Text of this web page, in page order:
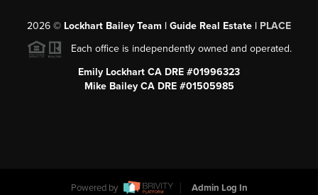
2026 © Lockhart Bailey Team | Guide Real Estate | PLACE
Each office is independently owned and operated.
Emily Lockhart CA DRE #01996323
Mike Bailey CA DRE #01505985
Powered by Admin Log In